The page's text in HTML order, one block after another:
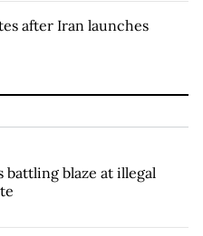
after Iran launches
blaze at illegal